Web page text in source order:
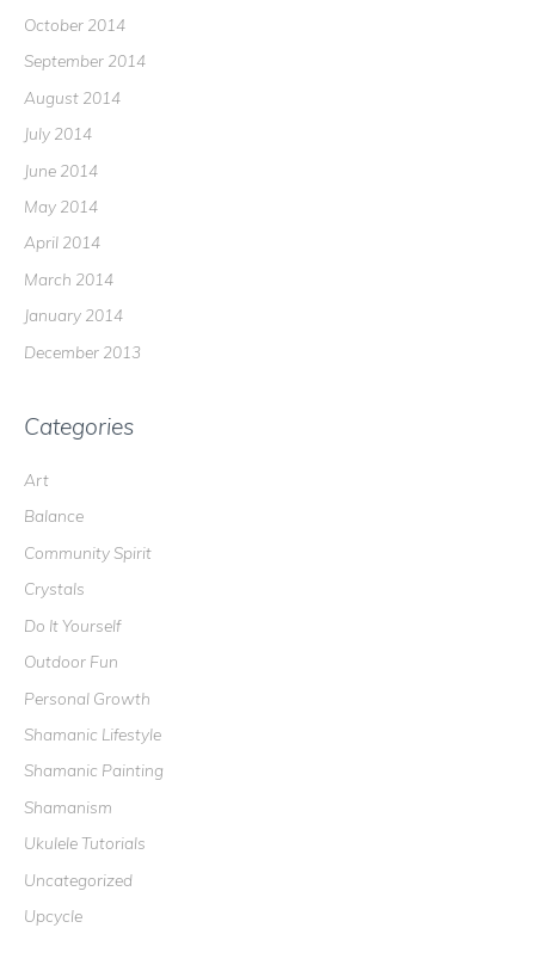
October 2014
September 2014
August 2014
July 2014
June 2014
May 2014
April 2014
March 2014
January 2014
December 2013
Categories
Art
Balance
Community Spirit
Crystals
Do It Yourself
Outdoor Fun
Personal Growth
Shamanic Lifestyle
Shamanic Painting
Shamanism
Ukulele Tutorials
Uncategorized
Upcycle